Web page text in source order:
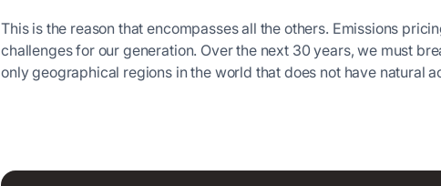
This is the reason that encompasses all the others. Emissions
challenges for our generation. Over the next 30 years, we must
only geographical regions in the world that does not have natural